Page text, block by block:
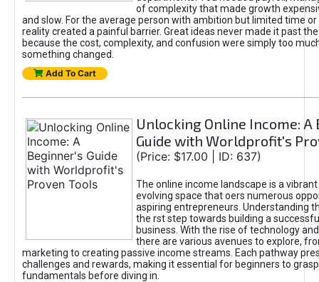
of complexity that made growth
and slow. For the average person with ambition but limited time or
reality created a painful barrier. Great ideas never made it past
because the cost, complexity, and confusion were simply too
something changed.
Add To Cart
Unlocking Online Income: A
Guide with Worldprofit's
(Price: $17.00 | ID: 637)
The online income landscape is a
evolving space that oers numerous
aspiring entrepreneurs. Understanding
the rst step towards building a
business. With the rise of technology
there are various avenues to explore,
marketing to creating passive income streams. Each pathway
challenges and rewards, making it essential for beginners to
fundamentals before diving in.